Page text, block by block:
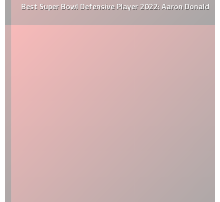
Best Super Bowl Defensive Player 2022: Aaron Donald